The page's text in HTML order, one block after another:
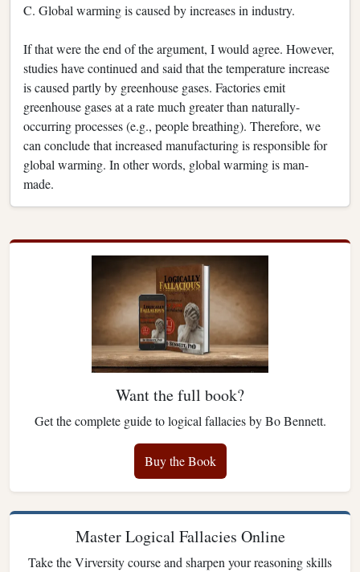
C. Global warming is caused by increases in industry.
If that were the end of the argument, I would agree. However,
studies have continued and said that the temperature increase
is caused partly by greenhouse gases. Factories emit
greenhouse gases at a rate much greater than naturally-
occurring processes (e.g., people breathing). Therefore, we
can conclude that increased manufacturing is responsible for
global warming. In other words, global warming is man-
made.
Want the full book?
Get the complete guide to logical fallacies by Bo Bennett.
Buy the Book
Master Logical Fallacies Online
Take the Virversity course and sharpen your reasoning skills